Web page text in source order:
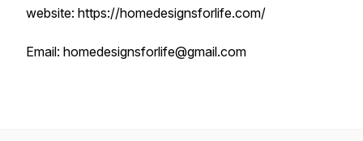
website: https://homedesignsforlife.com/
Email: homedesignsforlife@gmail.com